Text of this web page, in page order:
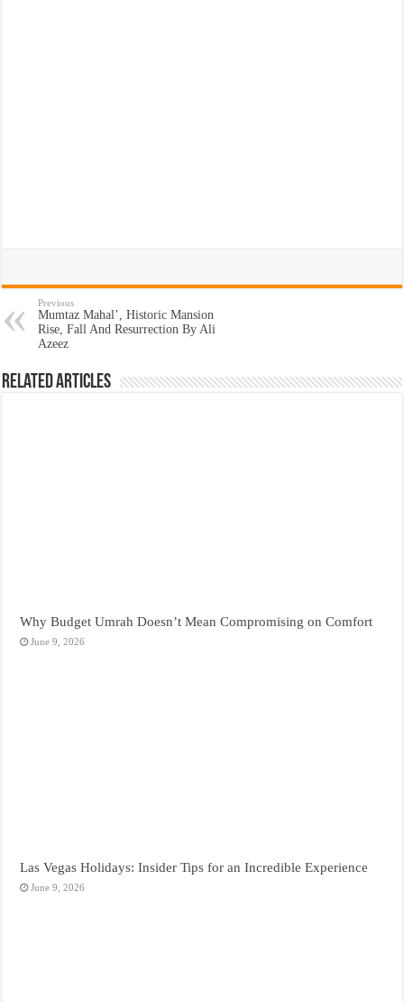
Previous
Mumtaz Mahal’, Historic Mansion
Rise, Fall And Resurrection By Ali
Azeez
Related Articles
Why Budget Umrah Doesn’t Mean Compromising on Comfort
June 9, 2026
Las Vegas Holidays: Insider Tips for an Incredible Experience
June 9, 2026